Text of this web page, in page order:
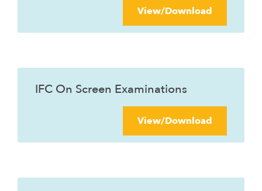
View/Download
IFC On Screen Examinations
View/Download